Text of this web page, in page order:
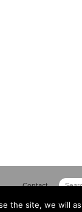
Contact
the site, we will